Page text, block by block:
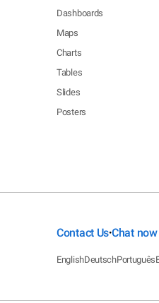
Dashboards
Maps
Charts
Tables
Slides
Posters
Contact Us•Chat now
EnglishDeutschPortuguês